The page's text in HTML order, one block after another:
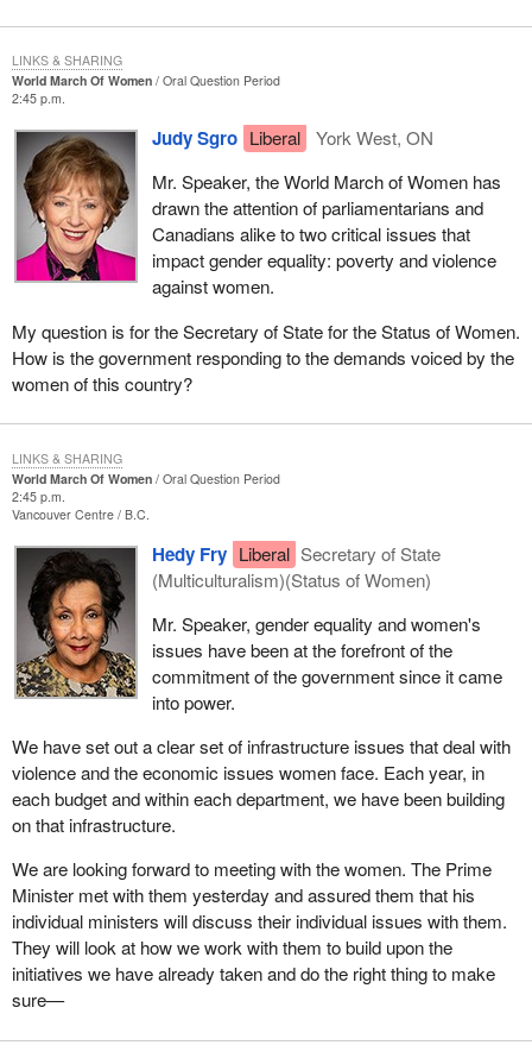
World March Of Women
Oral Question Period
2:45 p.m.
Judy Sgro Liberal
York West, ON
Mr. Speaker, the World March of Women has
drawn the attention of parliamentarians and
Canadians alike to two critical issues that
impact gender equality: poverty and violence
against women.
My question is for the Secretary of State for the Status of Women.
How is the government responding to the demands voiced by the
women of this country?
LINKS & SHARING
World March Of Women
Oral Question Period
2:45 p.m.
Vancouver Centre B.C.
Hedy Fry Liberal Secretary of State
(Multiculturalism)(Status of Women)
Mr. Speaker, gender equality and women's
issues have been at the forefront of the
commitment of the government since it came
into power.
We have set out a clear set of infrastructure issues that deal with
violence and the economic issues women face. Each year, in
each budget and within each department, we have been building
on that infrastructure.
We are looking forward to meeting with the women. The Prime
Minister met with them yesterday and assured them that his
individual ministers will discuss their individual issues with them.
They will look at how we work with them to build upon the
initiatives we have already taken and do the right thing to make
sure—
LINKS & SHARING